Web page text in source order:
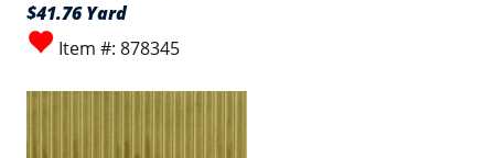
$41.76 Yard
Item #: 878345